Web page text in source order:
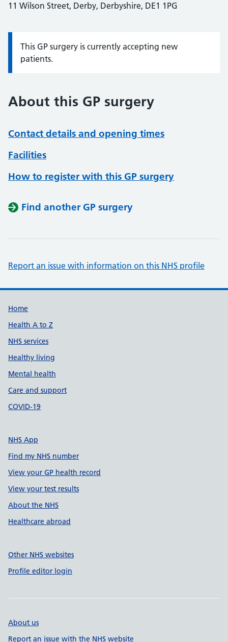
11 Wilson Street, Derby, Derbyshire, DE1 1PG
Information:
This GP surgery is currently accepting new
patients.
About this GP surgery
Contact details and opening times
Facilities
How to register with this GP surgery
Find another GP surgery
Report an issue with information on this NHS profile
Support links
Home
Health A to Z
NHS services
Healthy living
Mental health
Care and support
COVID-19
NHS App
Find my NHS number
View your GP health record
View your test results
About the NHS
Healthcare abroad
Other NHS websites
Profile editor login
About us
Report an issue with the NHS website